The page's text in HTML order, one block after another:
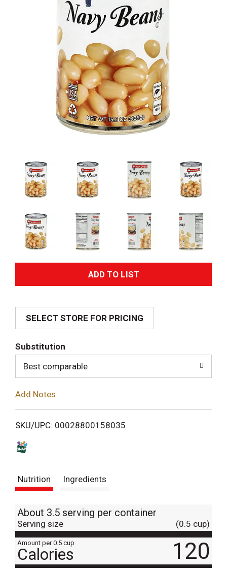
A
d
i
SELECT STORE FOR PRICING
Substitution
Best comparable
Add Notes
SKU/UPC: 00028800158035
Nutrition Ingredients
About 3.5 serving per container
Serving size (0.5 cup)
Amount per 0.5 cup
Calories 120